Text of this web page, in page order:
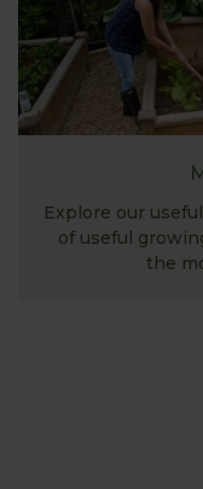
Explore our
of useful
the